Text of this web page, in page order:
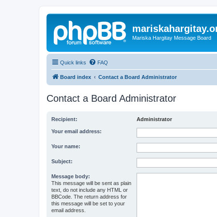
Mariska Hargitay Message Board
Quick links FAQ
Board index Contact a Board Administrator
Contact a Board Administrator
Recipient: Administrator
Your email address:
Your name:
Subject:
Message body:
This message will be sent as plain
text, do not include any HTML or
BBCode. The return address for
this message will be set to your
email address.